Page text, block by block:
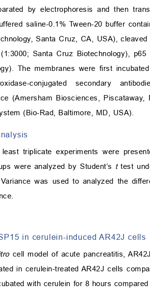
by electrophoresis and then
saline-0.1% Tween-20 buffer
Santa Cruz, CA, USA),
Santa Cruz Biotechnology),
The membranes were first
conjugated secondary
(Amersham Biosciences,
(Bio-Rad, Baltimore, MD, USA).
triplicate experiments were
were analyzed by Student’s ttest
was used to analyzed the
in cerulein-induced AR42J cells
cell model of acute pancreatitis,
in cerulein-treated AR42J cells
with cerulein for 8 hours